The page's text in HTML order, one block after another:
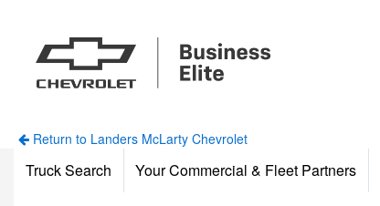
Return to Landers McLarty Chevrolet
Truck Search Your Commercial & Fleet Partners